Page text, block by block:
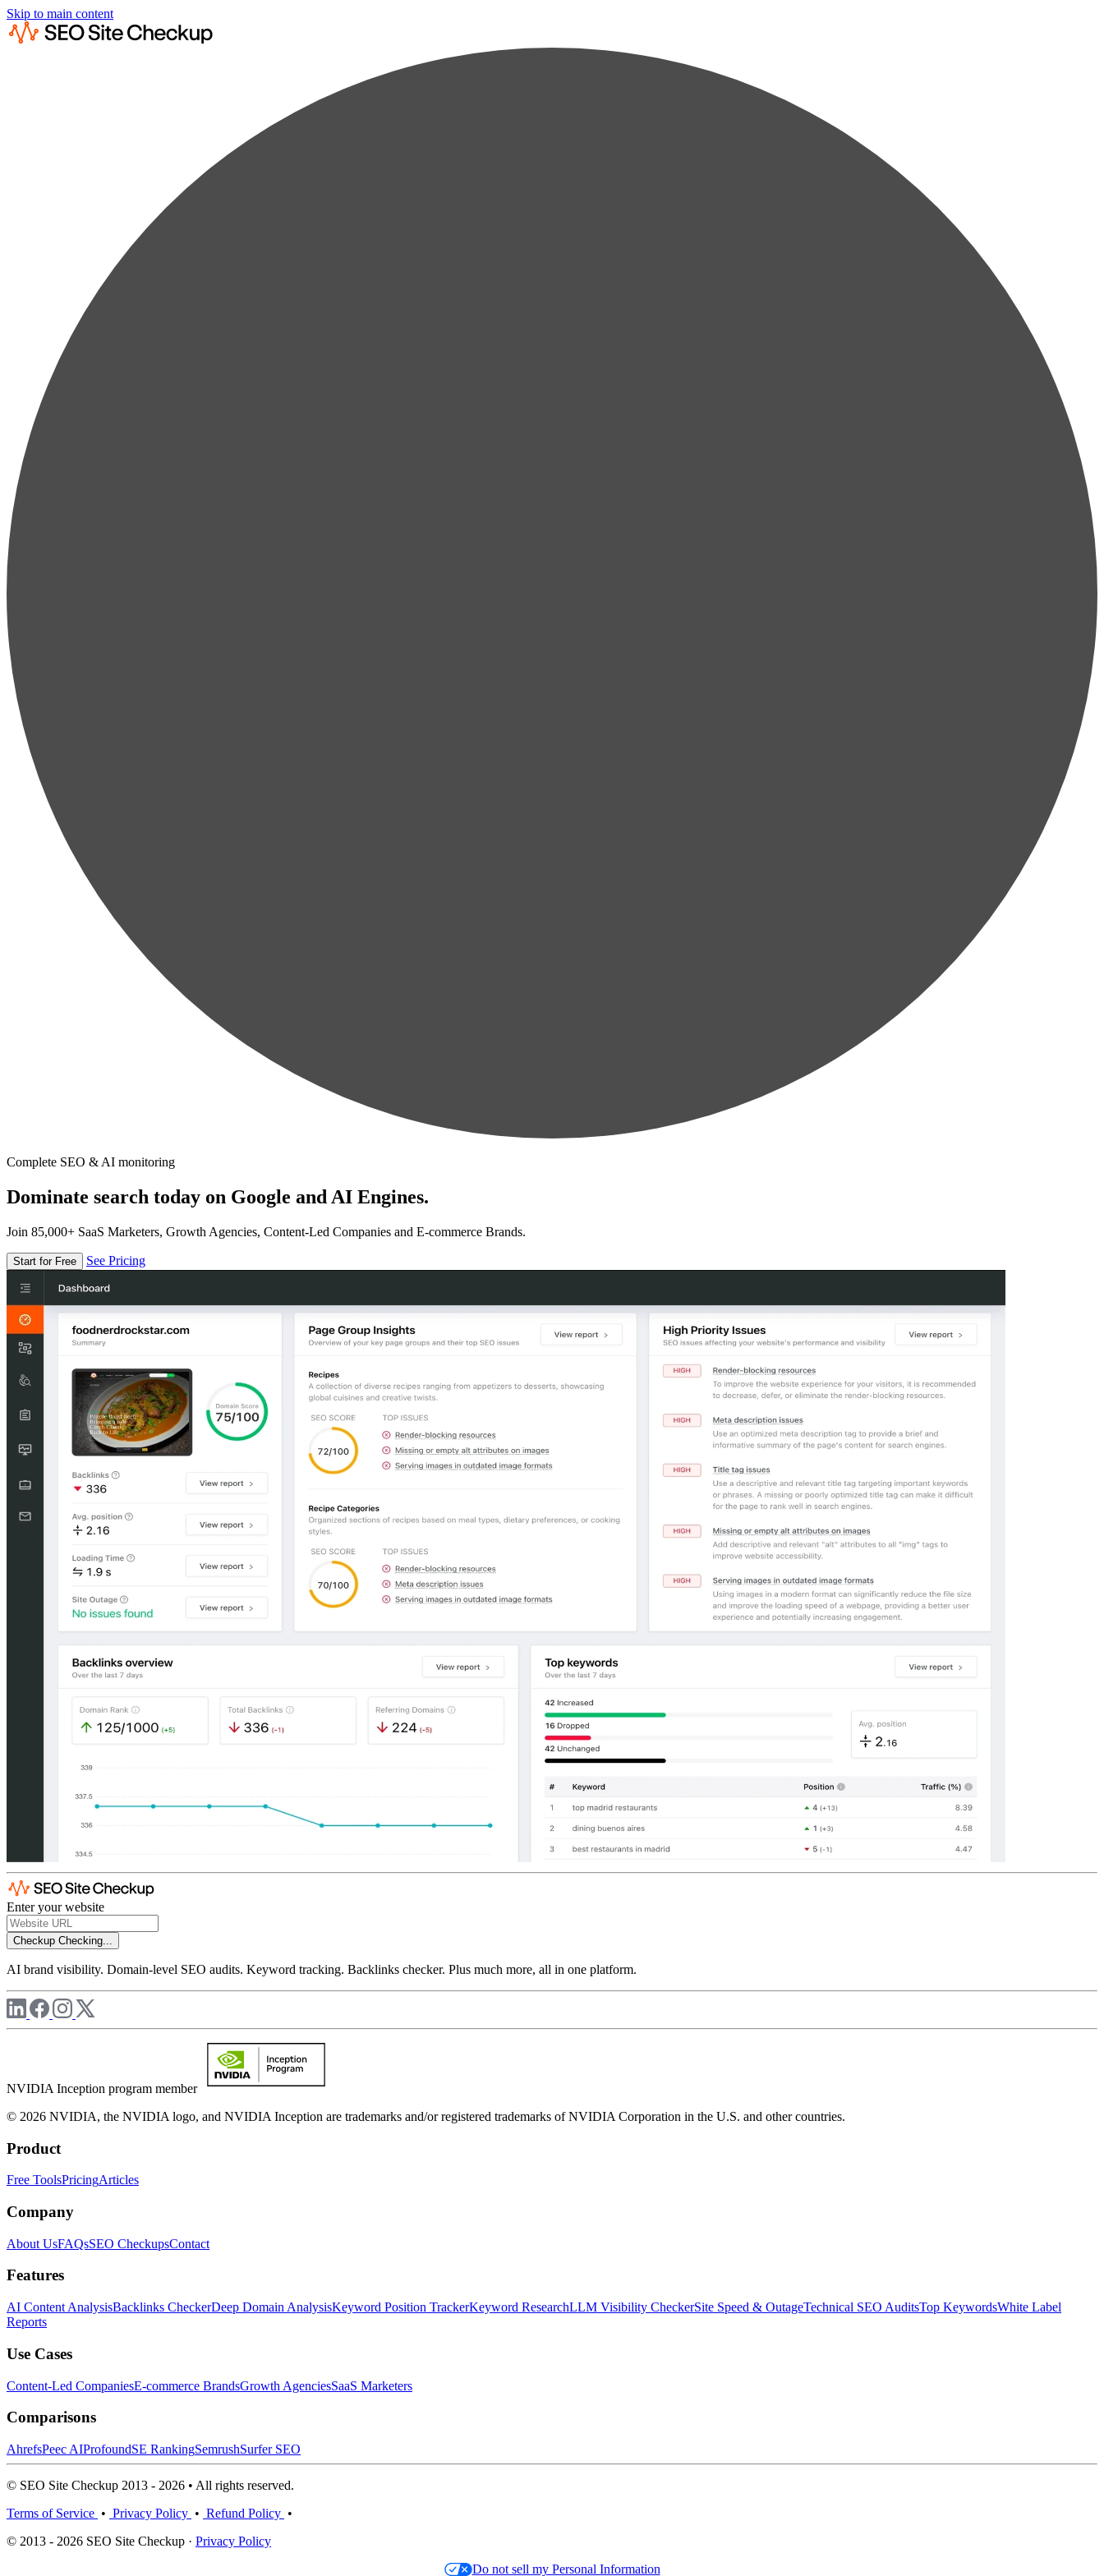
Skip to main content
Complete SEO & AI monitoring
Dominate search today on Google and AI Engines.
Join 85,000+ SaaS Marketers, Growth Agencies, Content-Led Companies and E-commerce Brands.
Start for Free See Pricing
Enter your website
Checkup Checking...
AI brand visibility. Domain-level SEO audits. Keyword tracking. Backlinks checker. Plus much more, all in one platform.
NVIDIA Inception program member
© 2026 NVIDIA, the NVIDIA logo, and NVIDIA Inception are trademarks and/or registered trademarks of NVIDIA Corporation in the U.S. and other countries.
Product
Free ToolsPricingArticles
Company
About UsFAQsSEO CheckupsContact
Features
AI Content AnalysisBacklinks CheckerDeep Domain AnalysisKeyword Position TrackerKeyword ResearchLLM Visibility CheckerSite Speed & OutageTechnical SEO AuditsTop KeywordsWhite Label
Reports
Use Cases
Content-Led CompaniesE-commerce BrandsGrowth AgenciesSaaS Marketers
Comparisons
AhrefsPeec AIProfoundSE RankingSemrushSurfer SEO
© SEO Site Checkup 2013 - 2026 • All rights reserved.
Terms of Service • Privacy Policy • Refund Policy •
© 2013 - 2026 SEO Site Checkup · Privacy Policy
Do not sell my Personal Information